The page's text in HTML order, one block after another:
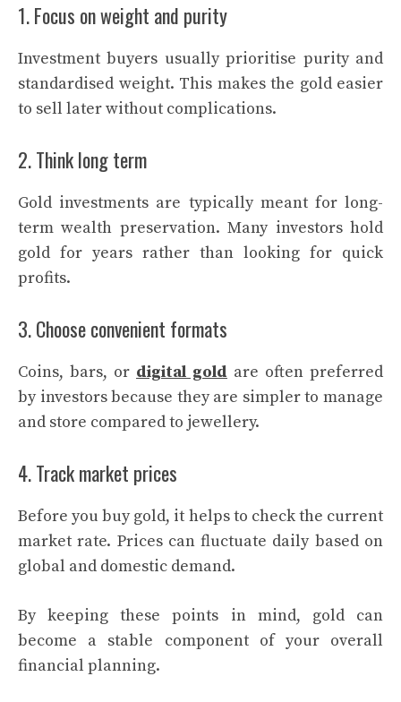
1. Focus on weight and purity
Investment buyers usually prioritise purity and
standardised weight. This makes the gold easier
to sell later without complications.
2. Think long term
Gold investments are typically meant for long-
term wealth preservation. Many investors hold
gold for years rather than looking for quick
profits.
3. Choose convenient formats
Coins, bars, or digital gold are often preferred
by investors because they are simpler to manage
and store compared to jewellery.
4. Track market prices
Before you buy gold, it helps to check the current
market rate. Prices can fluctuate daily based on
global and domestic demand.
By keeping these points in mind, gold can
become a stable component of your overall
financial planning.